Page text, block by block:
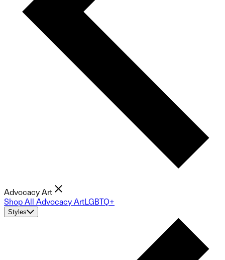
Advocacy Art
Shop All Advocacy ArtLGBTQ+
Styles